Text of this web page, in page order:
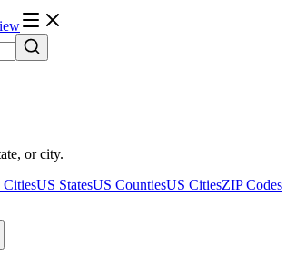
or city.
CitiesUS StatesUS CountiesUS CitiesZIP Codes